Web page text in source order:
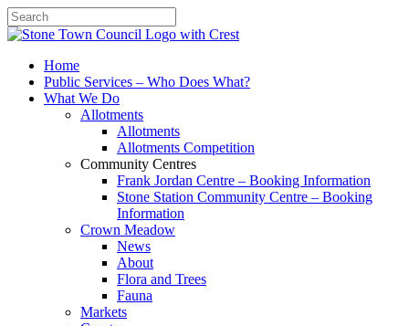
SearchHome
Public Services – Who Does What?
What We Do
Allotments
Allotments
Allotments Competition
Community Centres
Frank Jordan Centre – Booking Information
Stone Station Community Centre – Booking
Information
Crown Meadow
News
About
Flora and Trees
Fauna
Markets